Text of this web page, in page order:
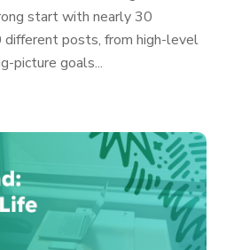
start with nearly 30
different posts, from high-level
picture goals...